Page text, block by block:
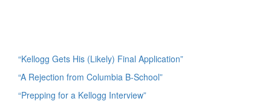
“Kellogg Gets His (Likely) Final Application”
“A Rejection from Columbia B-School”
“Prepping for a Kellogg Interview”